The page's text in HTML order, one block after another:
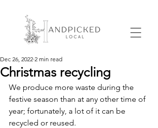
Christmas recycling
Dec 26, 2022 2 min read
We produce more waste during the
festive season than at any other time of
year; fortunately, a lot of it can be
recycled or reused.